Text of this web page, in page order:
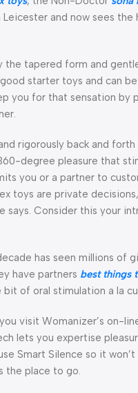
and now sees
tapered form and
starter toys and can
you for that sensation
rigorously back and
degree pleasure that
you or a partner to
toys are private
says. Consider this your
has seen millions of
have partners best things
of oral stimulation a la
visit Womanizer’s on-
lets you expertise
Smart Silence so it
the place to go.